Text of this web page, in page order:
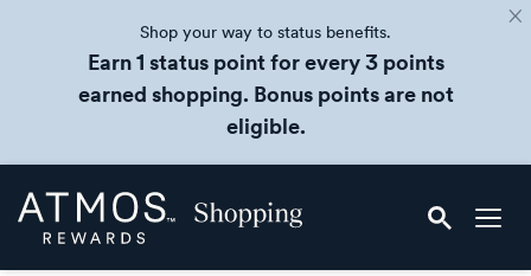
Shop your way to status benefits.
Earn 1 status point for every 3 points
earned shopping. Bonus points are not
eligible.
Skip
header
Atmos
Rewards